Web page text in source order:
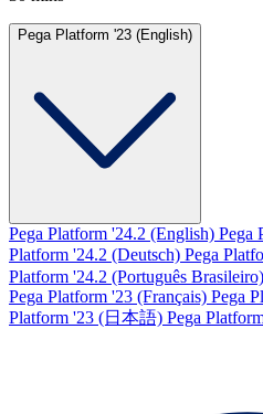
Pega Platform '23 (English)
Pega Platform '24.2 (English) Pega
Platform '24.2 (Deutsch) Pega
Platform '24.2 (Português Brasileiro)
Pega Platform '23 (Français) Pega
Platform '23 (日本語) Pega